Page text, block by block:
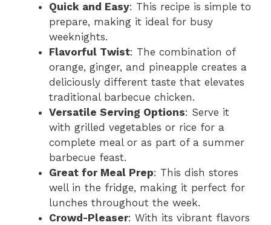
Quick and Easy: This recipe is simple to
prepare, making it ideal for busy
weeknights.
Flavorful Twist: The combination of
orange, ginger, and pineapple creates a
deliciously different taste that elevates
traditional barbecue chicken.
Versatile Serving Options: Serve it
with grilled vegetables or rice for a
complete meal or as part of a summer
barbecue feast.
Great for Meal Prep: This dish stores
well in the fridge, making it perfect for
lunches throughout the week.
Crowd-Pleaser: With its vibrant flavors